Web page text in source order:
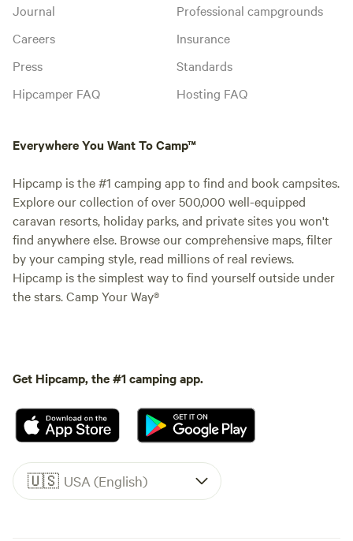
Journal
Careers
Press
Hipcamper FAQ
Professional campgrounds
Insurance
Standards
Hosting FAQ
Everywhere You Want To Camp™
Hipcamp is the #1 camping app to find and book campsites.
Explore our collection of over 500,000 well-equipped
caravan resorts, holiday parks, and private sites you won't
find anywhere else. Browse our comprehensive maps, filter
by your camping style, read millions of real reviews.
Hipcamp is the simplest way to find yourself outside under
the stars. Camp Your Way®
Get Hipcamp, the #1 camping app.
🇺🇸 USA (English)